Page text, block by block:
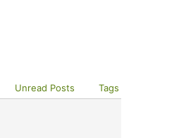
Unread Posts Tags